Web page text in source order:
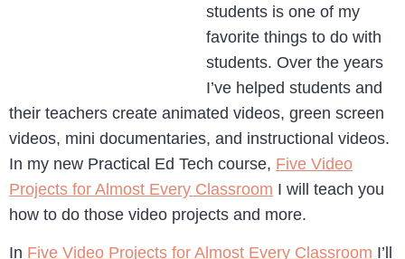
students is one of my
favorite things to do with
students. Over the years
I’ve helped students and
their teachers create animated videos, green screen
videos, mini documentaries, and instructional videos.
In my new Practical Ed Tech course, Five Video
Projects for Almost Every Classroom I will teach you
how to do those video projects and more.
In Five Video Projects for Almost Every Classroom I’ll